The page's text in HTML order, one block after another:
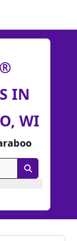
IN
WI
Search